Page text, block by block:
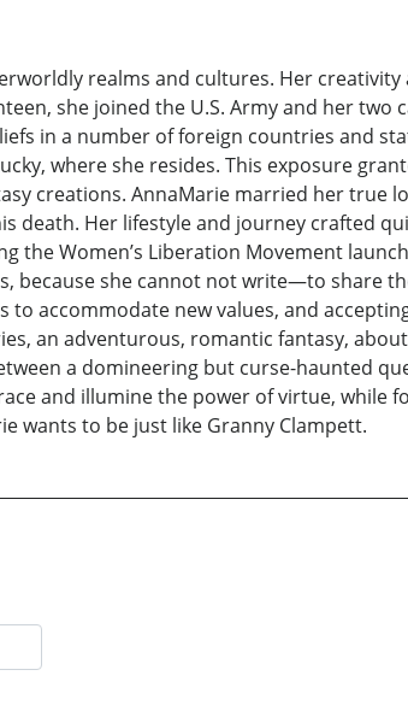
realms and cultures. Her
she joined the U.S. Army and her two
in a number of foreign countries and
where she resides. This exposure
creations. AnnaMarie married her true
death. Her lifestyle and journey crafted
the Women’s Liberation Movement
because she cannot not write—to share
accommodate new values, and
an adventurous, romantic fantasy,
a domineering but curse-haunted
and illumine the power of virtue, while
wants to be just like Granny Clampett.